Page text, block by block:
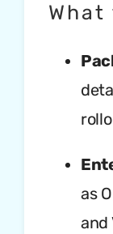
as
and